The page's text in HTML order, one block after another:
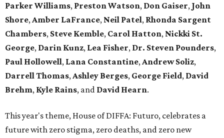
Parker Williams, Preston Watson, Don Gaiser, John
Shore,Amber LaFrance, Neil Patel, Rhonda Sargent
Chambers, Steve Kemble, Carol Hatton, Nickki St.
George, Darin Kunz, Lea Fisher, Dr. Steven Pounders,
Paul Hollowell, Lana Constantine,Andrew Soliz,
Darrell Thomas,Ashley Berges, George Field, David
Brehm, Kyle Rains, and David Hearn.
This year's theme, House of DIFFA: Futuro, celebrates a
future with zero stigma, zero deaths, and zero new